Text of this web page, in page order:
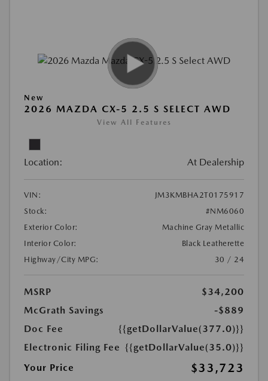
New
2026 MAZDA CX-5 2.5 S SELECT AWD
View All Features
Location: At Dealership
VIN:
JM3KMBHA2T0175917
Stock:
#NM6060
Exterior Color:
Machine Gray Metallic
Interior Color:
Black Leatherette
Highway/City MPG:
30 / 24
MSRP
$34,200
McGrath Savings
-$889
Doc Fee
{{getDollarValue(377.0)}}
Electronic Filing Fee {{getDollarValue(35.0)}}
Your Price
$33,723